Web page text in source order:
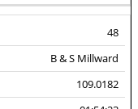
48
B & S Millward
109.0182